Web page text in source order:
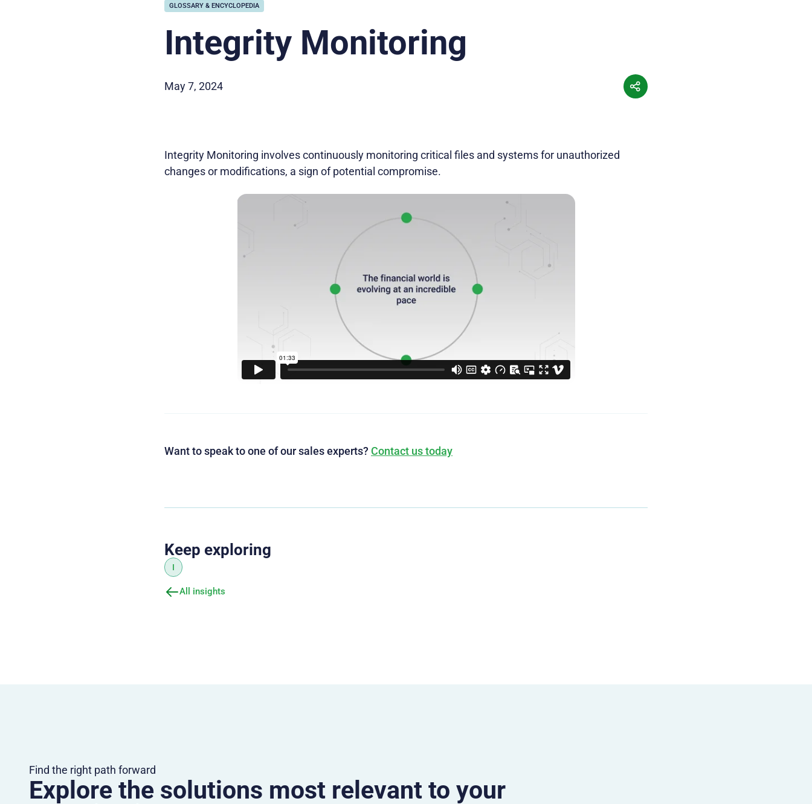
GLOSSARY & ENCYCLOPEDIA
Integrity Monitoring
May 7, 2024
Integrity Monitoring involves continuously monitoring critical files and systems for unauthorized
changes or modifications, a sign of potential compromise.
Want to speak to one of our sales experts? Contact us today
Keep exploring
I
All insights
Find the right path forward
Explore the solutions most relevant to your